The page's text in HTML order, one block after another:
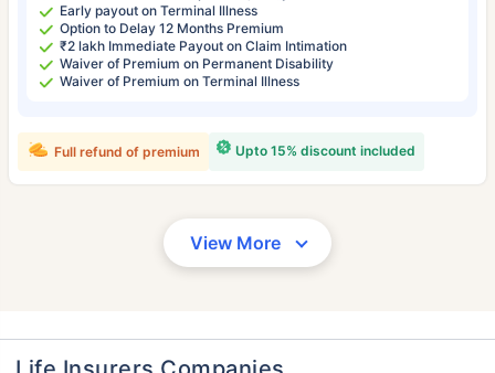
Early payout on Terminal Illness
Option to Delay 12 Months Premium
₹2 lakh Immediate Payout on Claim Intimation
Waiver of Premium on Permanent Disability
Waiver of Premium on Terminal Illness
Upto 15% discount included
Full refund of premium
View More